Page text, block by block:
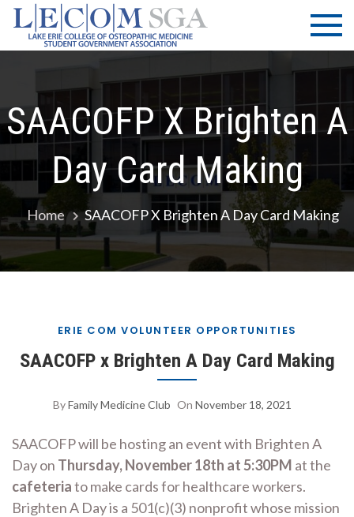
Skip
content
LECOM
| SGA
Lake Erie
College of
Osteopathic
Medicine |
Government
Association
SAACOFP X Brighten A
Day Card Making
Home SAACOFP X Brighten A Day Card Making
ERIE COM VOLUNTEER OPPORTUNITIES
SAACOFP x Brighten A Day Card Making
ByFamily Medicine Club On November 18, 2021
SAACOFP will be hosting an event with Brighten A
Day on Thursday, November 18th at 5:30PM at the
cafeteriato make cards for healthcare workers.
Brighten A Day is a 501(c)(3) nonprofit whose mission